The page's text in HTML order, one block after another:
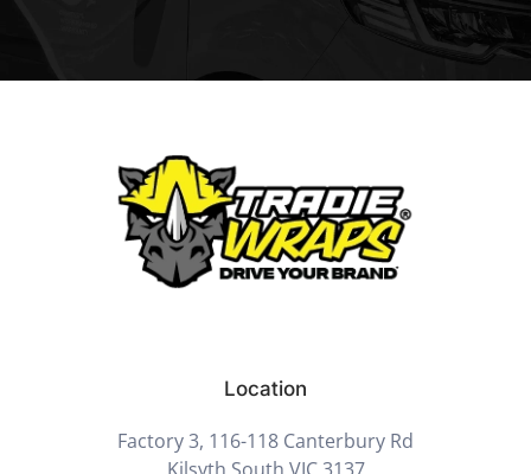
Location
Factory 3, 116-118 Canterbury Rd